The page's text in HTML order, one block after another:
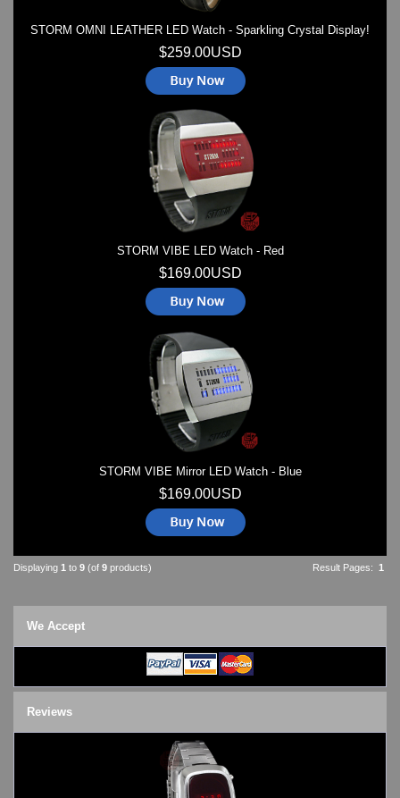
STORM OMNI LEATHER LED Watch - Sparkling Crystal Display!
$259.00USD
STORM VIBE LED Watch - Red
$169.00USD
STORM VIBE Mirror LED Watch - Blue
$169.00USD
Result Pages: 1
Displaying 1 to 9 (of 9 products)
We Accept
Reviews